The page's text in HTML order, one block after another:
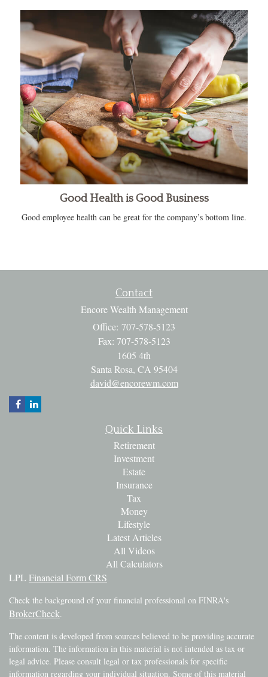
Good Health is Good Business
Good employee health can be great for the company’s bottom line.
Contact
Encore Wealth Management
Office: 707-578-5123
Fax: 707-578-5123
1605 4th
Santa Rosa, CA 95404
david@encorewm.com
Quick Links
Retirement
Investment
Estate
Insurance
Tax
Money
Lifestyle
Latest Articles
All Videos
All Calculators
LPLFinancial Form CRS
Check the background of your financial professional on FINRA's
BrokerCheck.
The content is developed from sources believed to be providing accurate
information. The information in this material is not intended as tax or
legal advice. Please consult legal or tax professionals for specific
information regarding your individual situation. Some of this material